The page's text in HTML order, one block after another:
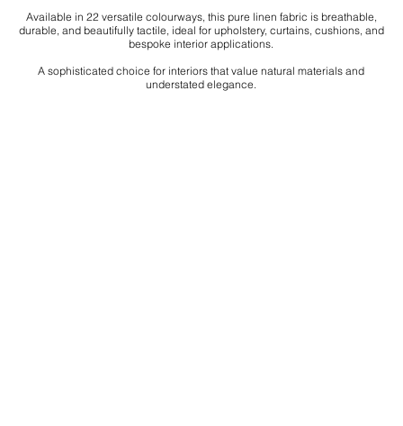
Available in 22 versatile colourways, this pure linen fabric is breathable,
durable, and beautifully tactile, ideal for upholstery, curtains, cushions, and
bespoke interior applications.
​A sophisticated choice for interiors that value natural materials and
understated elegance.